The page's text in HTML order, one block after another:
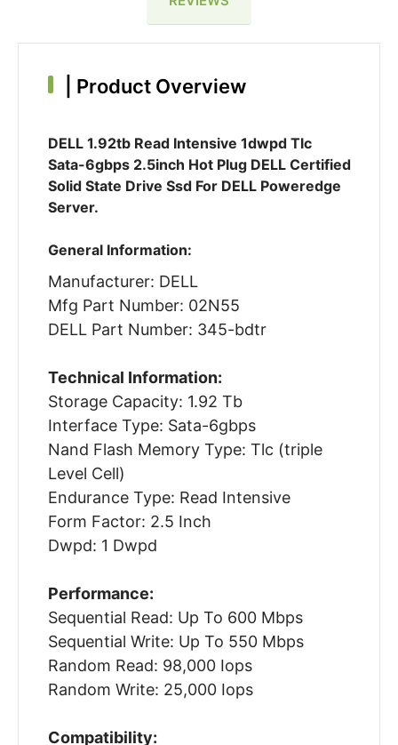
Product Overview
DELL 1.92tb Read Intensive 1dwpd Tlc
Sata-6gbps 2.5inch Hot Plug DELL Certified
Solid State Drive Ssd For DELL Poweredge
Server.
General Information:
Manufacturer: DELL
Mfg Part Number: 02N55
DELL Part Number: 345-bdtr
Technical Information:
Storage Capacity: 1.92 Tb
Interface Type: Sata-6gbps
Nand Flash Memory Type: Tlc (triple
Level Cell)
Endurance Type: Read Intensive
Form Factor: 2.5 Inch
Dwpd: 1 Dwpd
Performance:
Sequential Read: Up To 600 Mbps
Sequential Write: Up To 550 Mbps
Random Read: 98,000 Iops
Random Write: 25,000 Iops
Compatibility: